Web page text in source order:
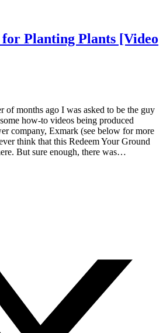
for Planting Plants [Video
months ago I was asked to be the guy
how-to videos being produced
company, Exmark (see below for more
think that this Redeem Your Ground
But sure enough, there was…